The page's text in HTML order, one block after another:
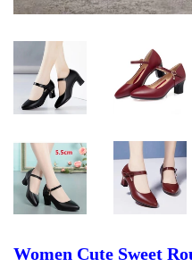
Women Cute Sweet